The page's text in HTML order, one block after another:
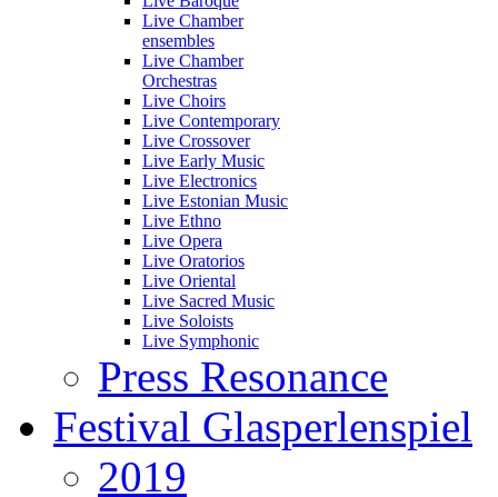
Live Chamber
ensembles
Live Chamber
Orchestras
Live Choirs
Live Contemporary
Live Crossover
Live Early Music
Live Electronics
Live Estonian Music
Live Ethno
Live Opera
Live Oratorios
Live Oriental
Live Sacred Music
Live Soloists
Live Symphonic
Press Resonance
Festival Glasperlenspiel
2019